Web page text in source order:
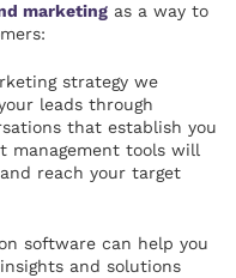
marketing as a way to
strategy we
leads through
that establish you
management tools will
reach your target
software can help you
and solutions